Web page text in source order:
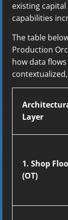
existing
capabilities
The table
Production
how data
Layer
1. Shop
(OT)